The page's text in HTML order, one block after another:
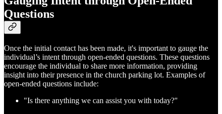
Questions
Once the initial contact has been made, it's important to gauge the
individual’s intent through open-ended questions. These questions
encourage the individual to share more information, providing
insight into their presence in the church parking lot. Examples of
open-ended questions include:
"Is there anything we can assist you with today?"